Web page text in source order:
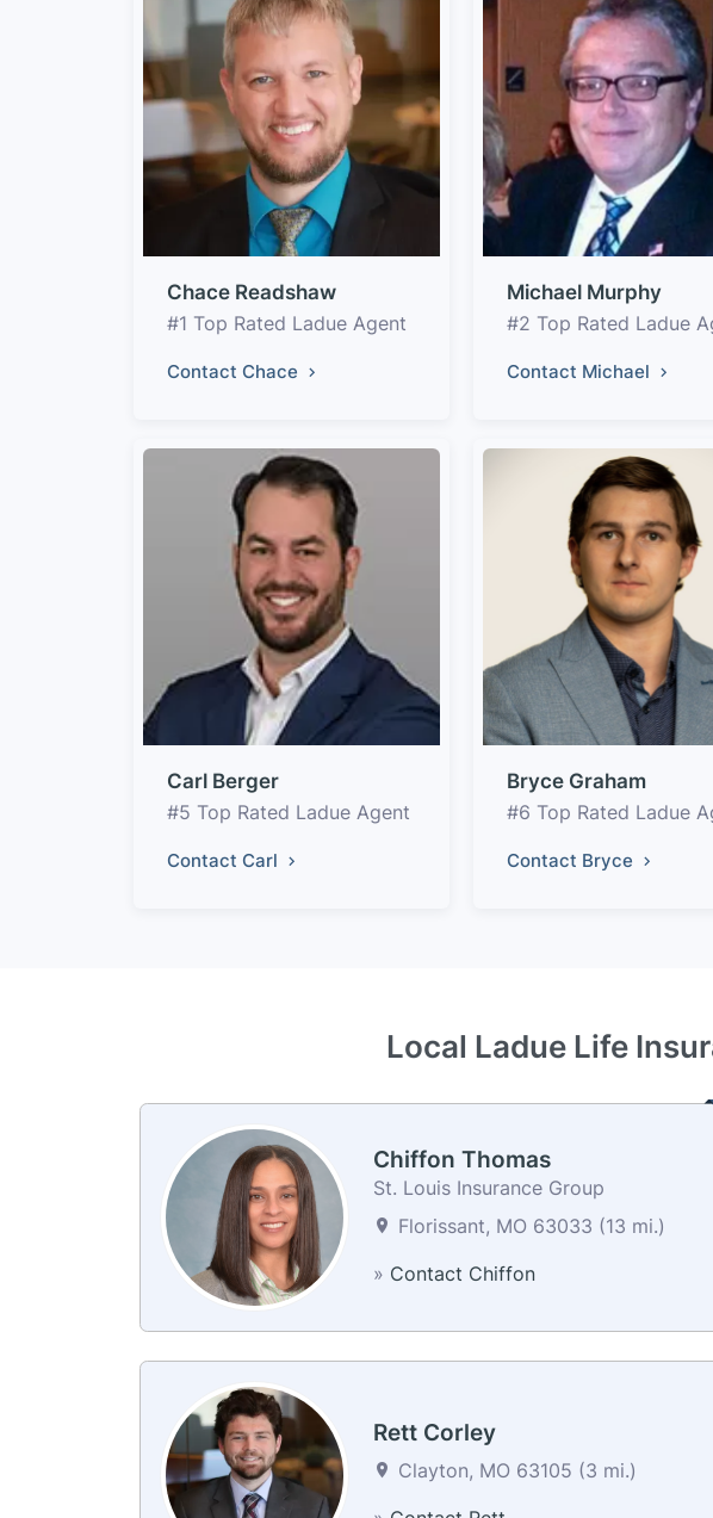
Chace Readshaw
#1 Top Rated Ladue Agent
Contact Chace
Michael Murphy
#2 Top Rated Ladue
Contact Michael
Carl Berger
#5 Top Rated Ladue Agent
Contact Carl
Bryce Graham
#6 Top Rated Ladue
Contact Bryce
Local Ladue Life
Chiffon Thomas
St. Louis Insurance Group
Florissant, MO 63033 (13 mi.)
» Contact Chiffon
Rett Corley
Clayton, MO 63105 (3 mi.)